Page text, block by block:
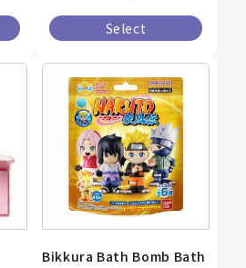
Select
Bikkura Bath Bomb Bath